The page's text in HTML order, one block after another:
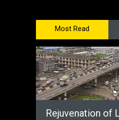
Most Read
Rejuvenation of